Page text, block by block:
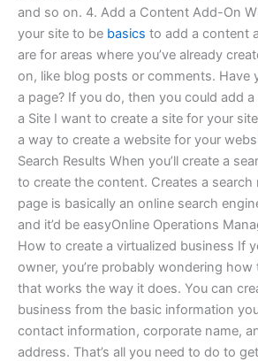
and so on. 4. Add a Content Add-On
your site to be basics to add a content
are for areas where you’ve already
on, like blog posts or comments. Have
a page? If you do, then you could add
a Site I want to create a site for your
a way to create a website for your
Search Results When you’ll create a
to create the content. Creates a search
page is basically an online search
and it’d be easyOnline Operations
How to create a virtualized business If
owner, you’re probably wondering how
that works the way it does. You can
business from the basic information
contact information, corporate name,
address. That’s all you need to do to